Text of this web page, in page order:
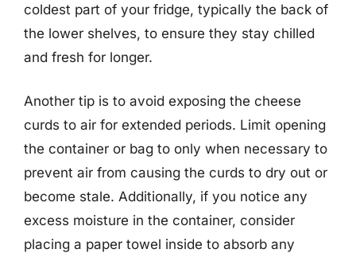
coldest part of your fridge, typically the back of
the lower shelves, to ensure they stay chilled
and fresh for longer.
Another tip is to avoid exposing the cheese
curds to air for extended periods. Limit opening
the container or bag to only when necessary to
prevent air from causing the curds to dry out or
become stale. Additionally, if you notice any
excess moisture in the container, consider
placing a paper towel inside to absorb any